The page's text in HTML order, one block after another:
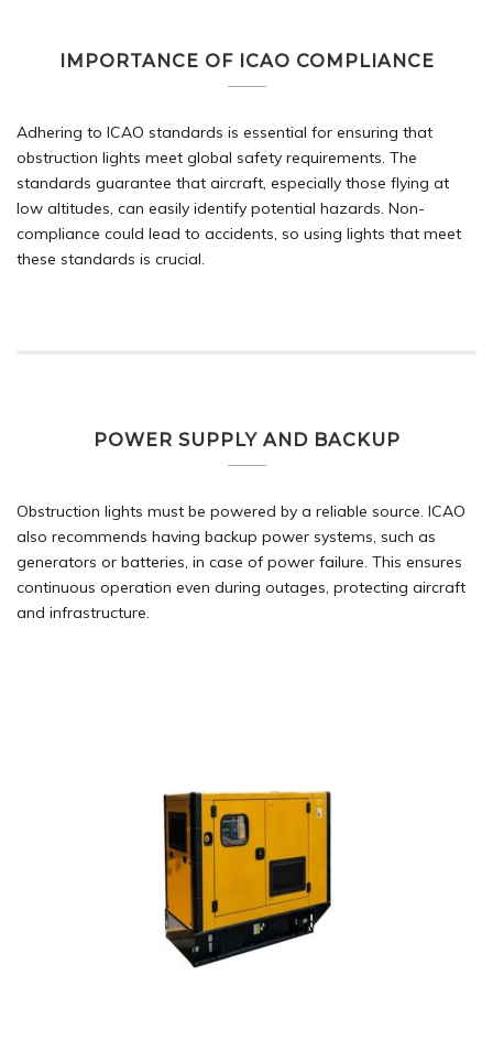
IMPORTANCE OF ICAO COMPLIANCE
Adhering to ICAO standards is essential for ensuring that
obstruction lights meet global safety requirements. The
standards guarantee that aircraft, especially those flying at
low altitudes, can easily identify potential hazards. Non-
compliance could lead to accidents, so using lights that meet
these standards is crucial.
POWER SUPPLY AND BACKUP
Obstruction lights must be powered by a reliable source. ICAO
also recommends having backup power systems, such as
generators or batteries, in case of power failure. This ensures
continuous operation even during outages, protecting aircraft
and infrastructure.